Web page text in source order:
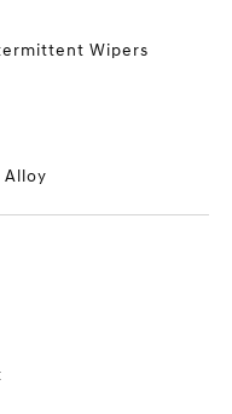
Wipers
Alloy